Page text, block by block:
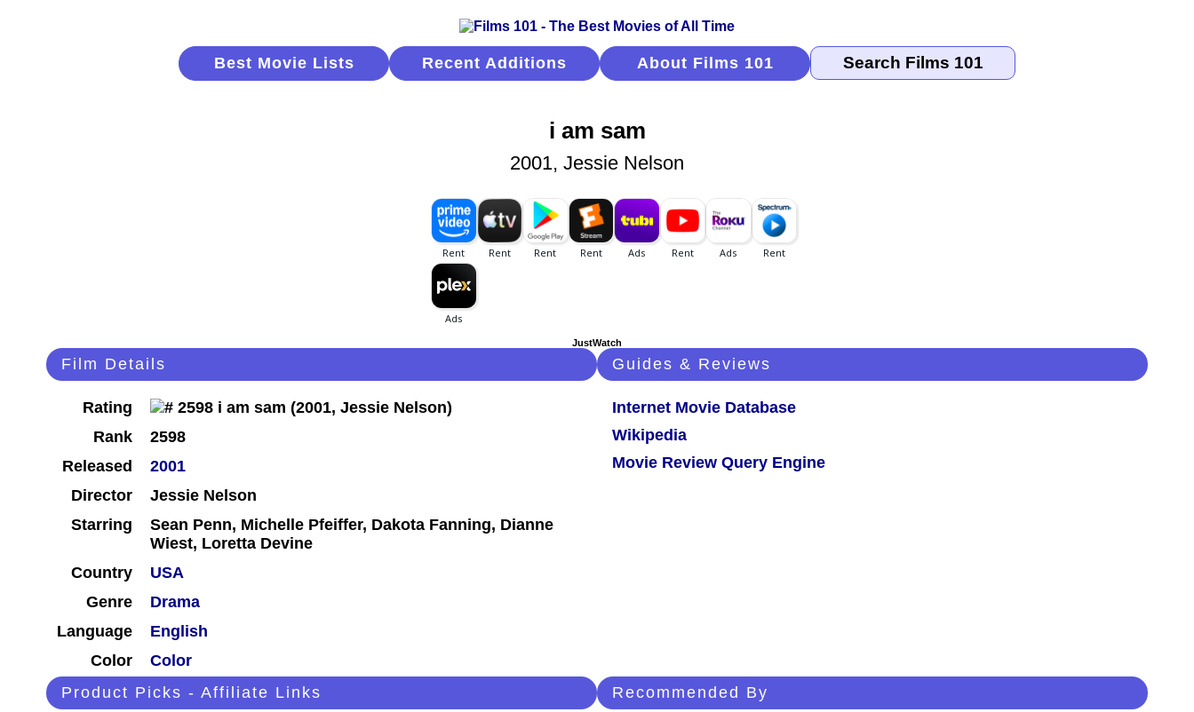
Best Movie Lists Recent Additions About Films 101
i am sam
2001, Jessie Nelson
JustWatch
Film Details
Rating
Rank
2598
Released
2001
Director
Jessie Nelson
Starring
Sean Penn, Michelle Pfeiffer, Dakota Fanning, Dianne
Wiest, Loretta Devine
Country
USA
Genre
Drama
Language
English
Color
Color
Guides & Reviews
Internet Movie Database
Wikipedia
Movie Review Query Engine
Product Picks - Affiliate Links Recommended By